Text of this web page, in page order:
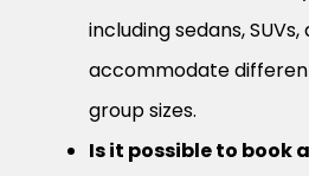
including sedans,
accommodate
group sizes.
Is it possible to book